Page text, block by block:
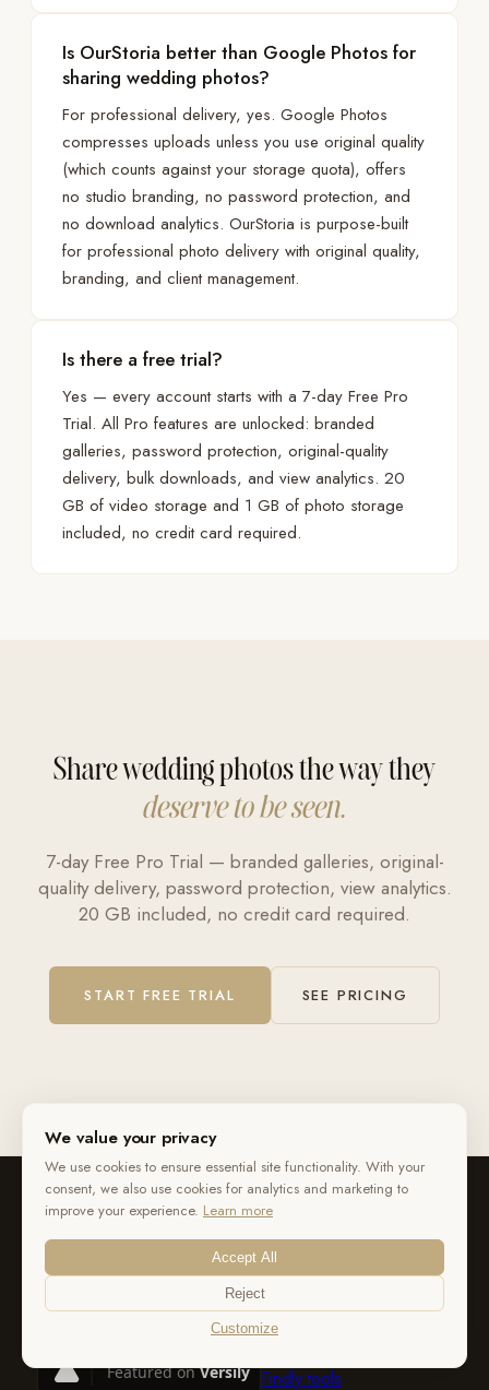
Is OurStoria better than Google Photos for
sharing wedding photos?
For professional delivery, yes. Google Photos
compresses uploads unless you use original quality
(which counts against your storage quota), offers
no studio branding, no password protection, and
no download analytics. OurStoria is purpose-built
for professional photo delivery with original quality,
branding, and client management.
Is there a free trial?
Yes — every account starts with a 7-day Free Pro
Trial. All Pro features are unlocked: branded
galleries, password protection, original-quality
delivery, bulk downloads, and view analytics. 20
GB of video storage and 1 GB of photo storage
included, no credit card required.
Share wedding photos the way they
deserve to be seen.
7-day Free Pro Trial — branded galleries, original-
quality delivery, password protection, view analytics.
20 GB included, no credit card required.
START FREE TRIAL SEE PRICING
We value your privacy
We use cookies to ensure essential site functionality. With your
consent, we also use cookies for analytics and marketing to
improve your experience. Learn more
Accept All
Reject
Customize